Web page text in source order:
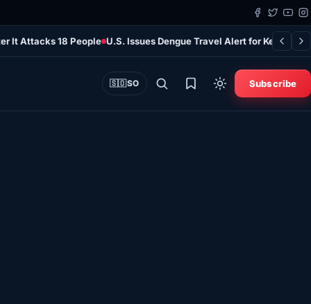
It Attacks 18 People U.S. Issues Dengue Travel Alert for Kenya as
🇸🇴SO Subscribe